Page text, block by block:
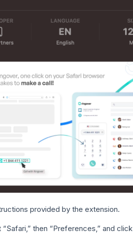
provided by the extension.
then “Preferences,” and click